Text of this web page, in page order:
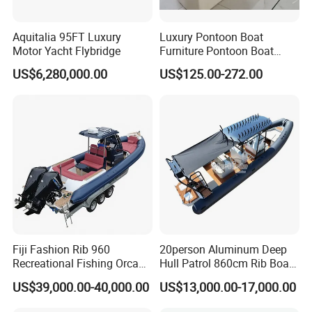
Aquitalia 95FT Luxury
Motor Yacht Flybridge
US$6,280,000.00
Luxury Pontoon Boat
Furniture Pontoon Boat
Seats Pontoon Sofa for
Factory Supply
US$125.00-272.00
Fiji Fashion Rib 960
Recreational Fishing Orca
Hypalon Inflatable
Transport Patrol
US$39,000.00-40,000.00
20person Aluminum Deep
Hull Patrol 860cm Rib Boats
Luxury Yacht Cruising with
Outboard Engine
US$13,000.00-17,000.00